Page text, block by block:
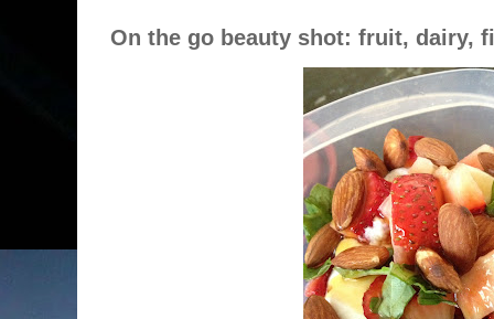
On the go beauty shot: fruit, dairy,